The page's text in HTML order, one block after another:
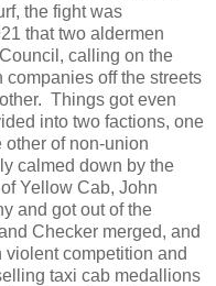
the fight was
that two aldermen
calling on the
companies off the streets
Things got even
into two factions, one
of non-union
calmed down by the
Yellow Cab, John
and got out of the
Checker merged, and
competition and
taxi cab medallions